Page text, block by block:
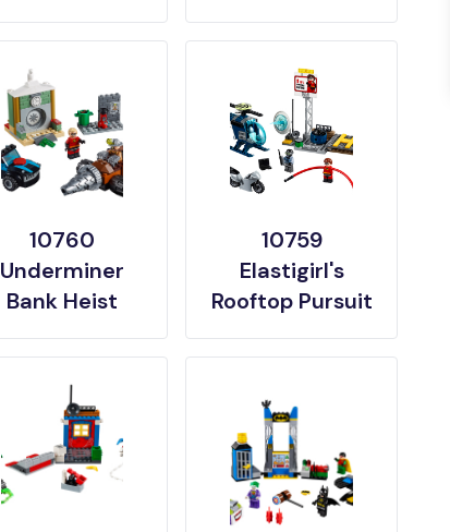
10760
Underminer
Bank Heist
10759
Elastigirl's
Rooftop Pursuit